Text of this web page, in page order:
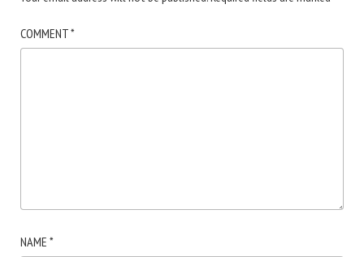
COMMENT*
NAME *